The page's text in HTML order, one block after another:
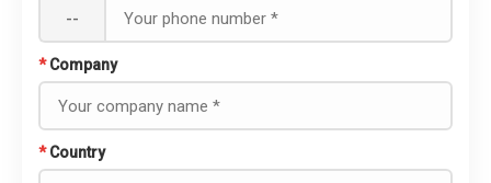
--
* Company
* Country